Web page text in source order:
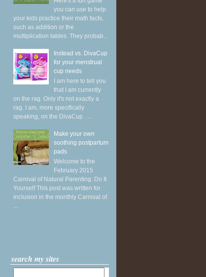
you can use to help
your kids practice their math facts,
such as addition or the
multiplication tables. They probab...
Instead vs. DivaCup
for your menstrual
cup needs
I am here to tell you
that I am currently
on the rag. Only it's not exactly a
rag. I am, more specifically
speaking, on the DivaCup . ...
Make your own
soothing postpartum
pads
Welcome to the
February 2015
Carnival of Natural Parenting: Do It
Yourself This post was written for
inclusion in the monthly Carnival of
...
search my sites